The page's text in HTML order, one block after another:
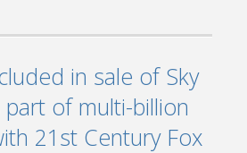
in sale of Sky
of multi-billion
21st Century Fox